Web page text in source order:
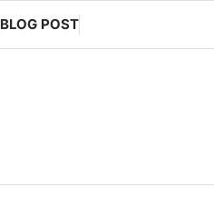
BLOG POST